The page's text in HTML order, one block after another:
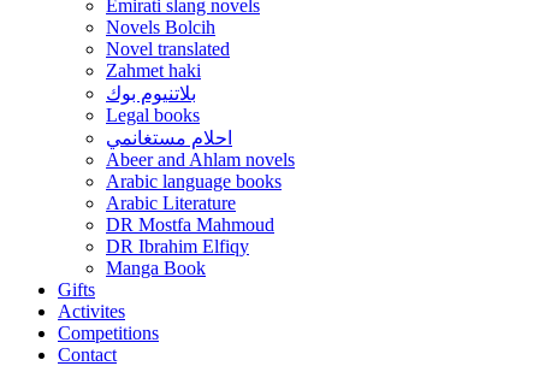
Emirati slang novels
Novels Bolcih
Novel translated
Zahmet haki
بلاتنيوم بوك
Legal books
احلام مستغانمي
Abeer and Ahlam novels
Arabic language books
Arabic Literature
DR Mostfa Mahmoud
DR Ibrahim Elfiqy
Manga Book
Gifts
Activites
Competitions
Contact